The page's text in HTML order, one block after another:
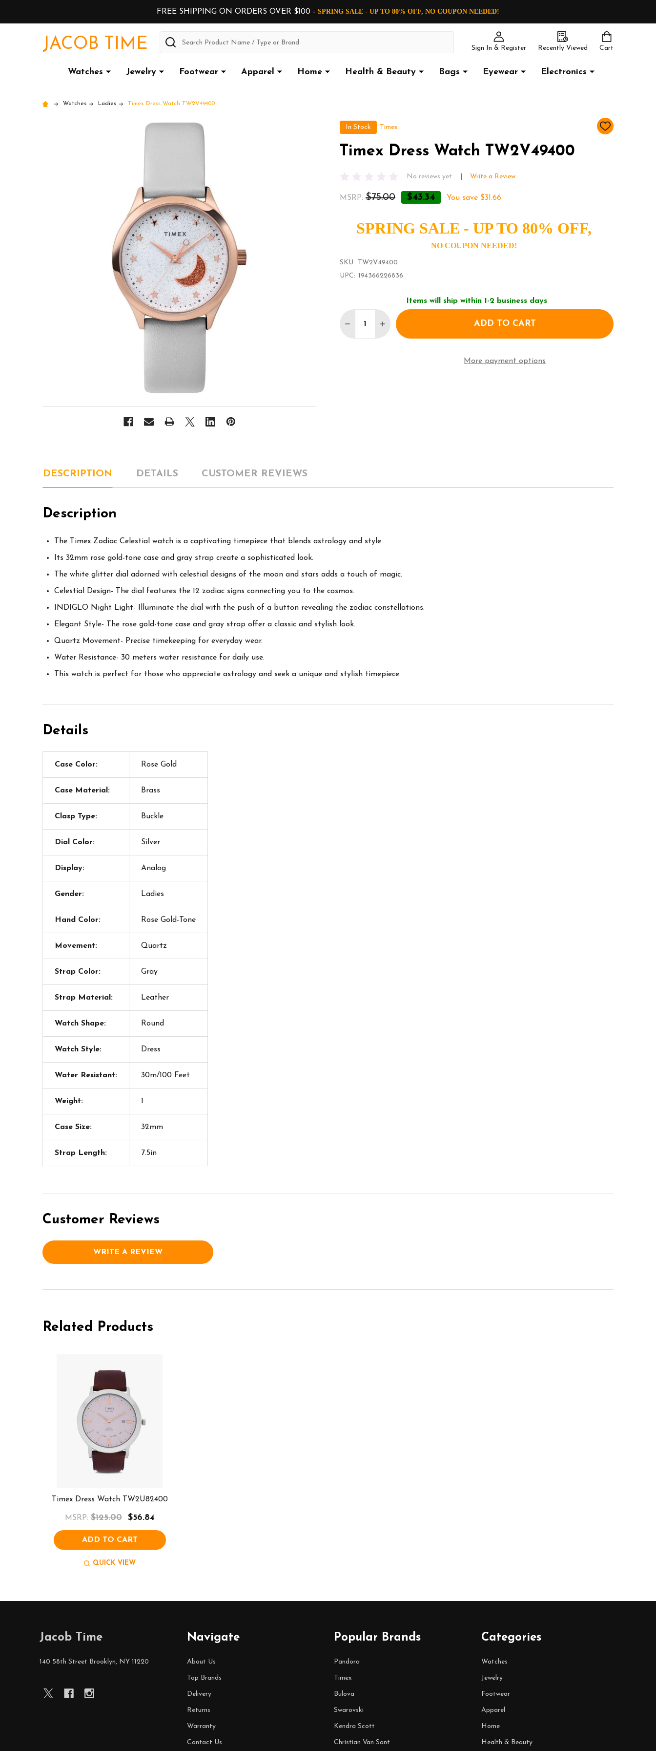
FREE SHIPPING ON ORDERS OVER $100 - SPRING SALE - UP TO 80% OFF, NO COUPON NEEDED!
JACOB TIME Sign In & Register Recently Viewed Cart
Search
Watches Jewelry Footwear Apparel Home Health & Beauty Bags Eyewear Electronics
Watches Ladies Timex Dress Watch TW2V49400
In Stock Timex
ADD
Timex Dress Watch TW2V49400
No reviews yet Write a Review
MSRP: $75.00 $43.34 You save $31.66
SPRING SALE - UP TO 80% OFF,
NO COUPON NEEDED!
SKU:
TW2V49400
UPC: 194366226836
Items will ship within 1-2 business days
DECREASE QUANTITY OF TIMEX DRESS WATCH TW2V49400
INCREASE QUANTITY OF TIMEX DRESS WATCH TW2V49400
ADD TO CART
More payment options
DESCRIPTION DETAILS CUSTOMER REVIEWS
Description
The Timex Zodiac Celestial watch is a captivating timepiece that blends astrology and style.
Its 32mm rose gold-tone case and gray strap create a sophisticated look.
The white glitter dial adorned with celestial designs of the moon and stars adds a touch of magic.
Celestial Design- The dial features the 12 zodiac signs connecting you to the cosmos.
INDIGLO Night Light- Illuminate the dial with the push of a button revealing the zodiac constellations.
Elegant Style- The rose gold-tone case and gray strap offer a classic and stylish look.
Quartz Movement- Precise timekeeping for everyday wear.
Water Resistance- 30 meters water resistance for daily use.
This watch is perfect for those who appreciate astrology and seek a unique and stylish timepiece.
Details
Case Color: Rose Gold
Case Material: Brass
Clasp Type: Buckle
Dial Color: Silver
Display: Analog
Gender: Ladies
Hand Color: Rose Gold-Tone
Movement: Quartz
Strap Color: Gray
Strap Material: Leather
Watch Shape: Round
Watch Style: Dress
Water Resistant: 30m/100 Feet
Weight: 1
Case Size: 32mm
Strap Length: 7.5in
Customer Reviews
WRITE A REVIEW
Related Products
Timex Dress Watch TW2U82400
MSRP: $125.00 $56.84
ADD TO CART
QUICK VIEW
Jacob Time
140 58th Street Brooklyn, NY 11220
Navigate
About Us
Top Brands
Delivery
Returns
Warranty
Contact Us
Popular Brands
Pandora
Timex
Bulova
Swarovski
Kendra Scott
Christian Van Sant
Categories
Watches
Jewelry
Footwear
Apparel
Home
Health & Beauty